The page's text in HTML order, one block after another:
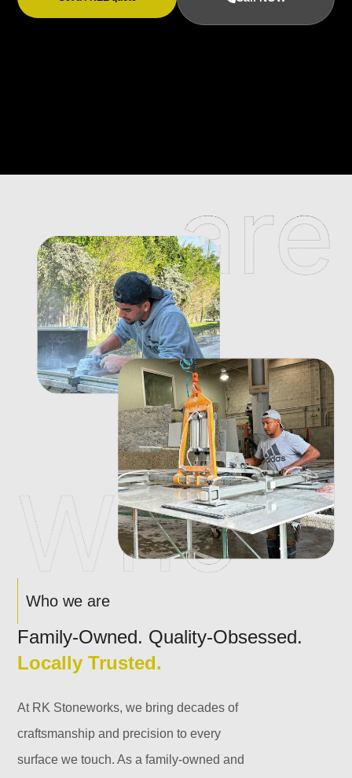
Who we are
Family-Owned. Quality-Obsessed.
Locally Trusted.
At RK Stoneworks, we bring decades of
craftsmanship and precision to every
surface we touch. As a family-owned and